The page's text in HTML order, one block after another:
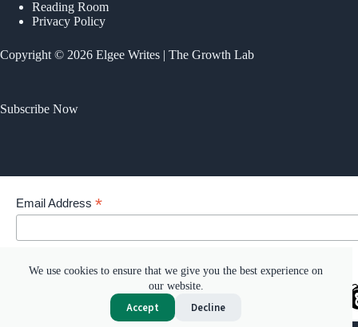
We use cookies to ensure that we give you the best experience on
our website.
Accept Decline
Reading Room
Privacy Policy
Copyright © 2026 Elgee Writes | The Growth Lab
Subscribe Now
Email Address *